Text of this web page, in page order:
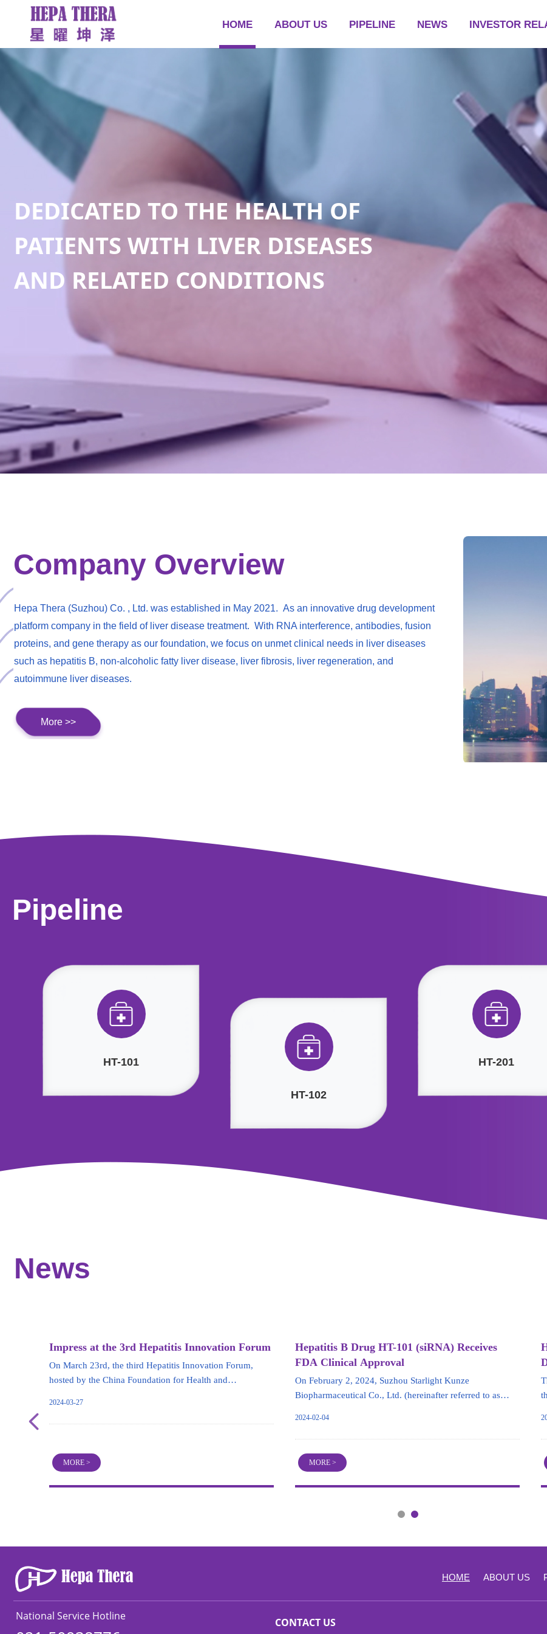
HOME ABOUT US PIPELINE NEWS INVESTOR
DEDICATED TO THE HEALTH OF
PATIENTS WITH LIVER DISEASES
AND RELATED CONDITIONS
Company Overview
More >>
Hepa Thera (Suzhou) Co. , Ltd. was established in May 2021. As an innovative drug development
platform company in the field of liver disease treatment. With RNA interference, antibodies, fusion
proteins, and gene therapy as our foundation, we focus on unmet clinical needs in liver diseases
such as hepatitis B, non-alcoholic fatty liver disease, liver fibrosis, liver regeneration, and
autoimmune liver diseases.
HT-101
HT-102
HT-201
Pipeline
News
MORE >
Impress at the 3rd Hepatitis Innovation Forum
On March 23rd, the third Hepatitis Innovation Forum,
hosted by the China Foundation for Health and
innovative pharmaceutical companies from all over the
challenges in the field of liver disease treatment.
2024-03-27
MORE >
Hepatitis B Drug HT-101 (siRNA) Receives
FDA Clinical Approval
On February 2, 2024, Suzhou Starlight Kunze
Biopharmaceutical Co., Ltd. (hereinafter referred to as
U.S. FDA to proceed directly to Phase Ib clinical trials for
chronic hepatitis B virus infection.
2024-02-04
넳
National Service Hotline
HOME ABOUT US
CONTACT US